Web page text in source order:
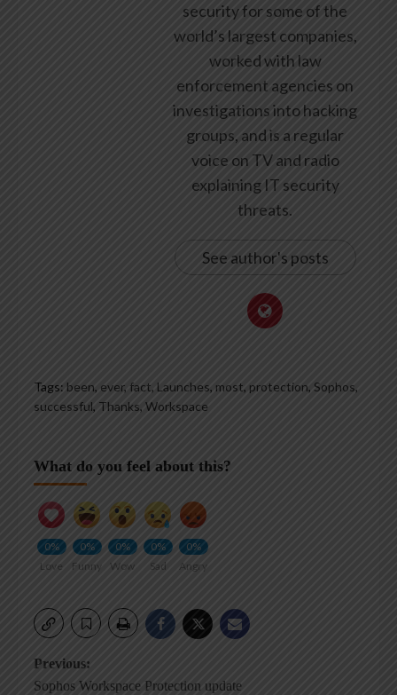
security for some of the
world’s largest companies,
worked with law
enforcement agencies on
investigations into hacking
groups, and is a regular
voice on TV and radio
explaining IT security
threats.
See author's posts
Tags: been, ever, fact, Launches, most, protection, Sophos,
successful, Thanks, Workspace
What do you feel about this?
0%
Love
0%
Funny
0%
Wow
0%
Sad
0%
Angry
Post
Previous:
Sophos Workspace Protection update